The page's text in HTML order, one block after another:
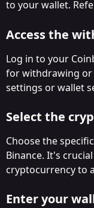
to your wallet.
Access the
Log in to your
for withdrawing or
settings or wallet
Select the
Choose the
Binance. It's
cryptocurrency to
Enter your